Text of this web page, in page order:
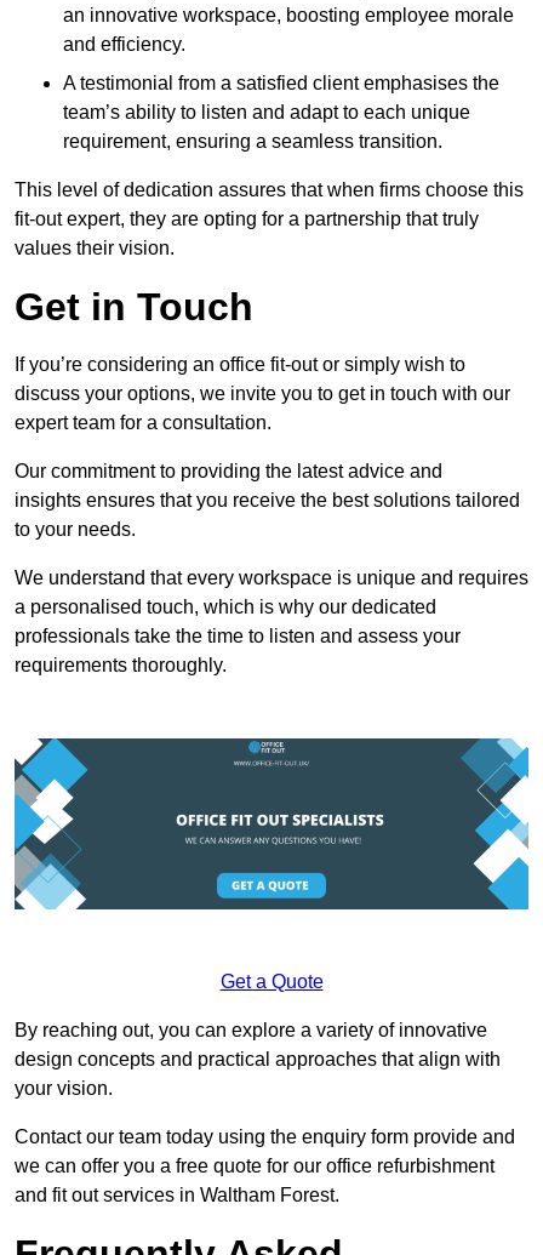
an innovative workspace, boosting employee morale
and efficiency.
A testimonial from a satisfied client emphasises the
team’s ability to listen and adapt to each unique
requirement, ensuring a seamless transition.
This level of dedication assures that when firms choose this
fit-out expert, they are opting for a partnership that truly
values their vision.
Get in Touch
If you’re considering an office fit-out or simply wish to
discuss your options, we invite you to get in touch with our
expert team for a consultation.
Our commitment to providing the latest advice and
insights ensures that you receive the best solutions tailored
to your needs.
We understand that every workspace is unique and requires
a personalised touch, which is why our dedicated
professionals take the time to listen and assess your
requirements thoroughly.
Get a Quote
By reaching out, you can explore a variety of innovative
design concepts and practical approaches that align with
your vision.
Contact our team today using the enquiry form provide and
we can offer you a free quote for our office refurbishment
and fit out services in Waltham Forest.